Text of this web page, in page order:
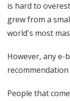
is hard to
grew from a
world's most
However, any e-
recommendation
People that